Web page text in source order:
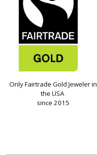
Only Fairtrade Gold Jeweler in
the USA
since 2015